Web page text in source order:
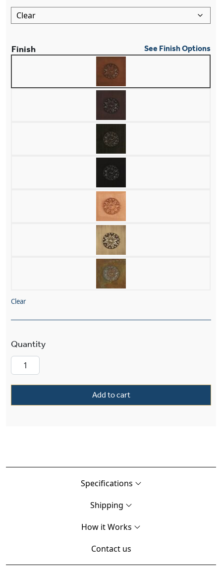
Finish See Finish Options
Clear
Add to cart
Specifications
Shipping
How it Works
Contact us